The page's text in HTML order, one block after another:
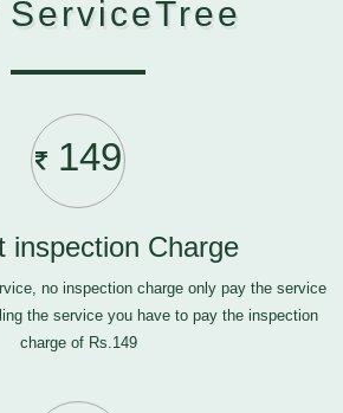
ServiceTree
149
inspection Charge
no inspection charge only pay the service
the service you have to pay the inspection
charge of Rs.149